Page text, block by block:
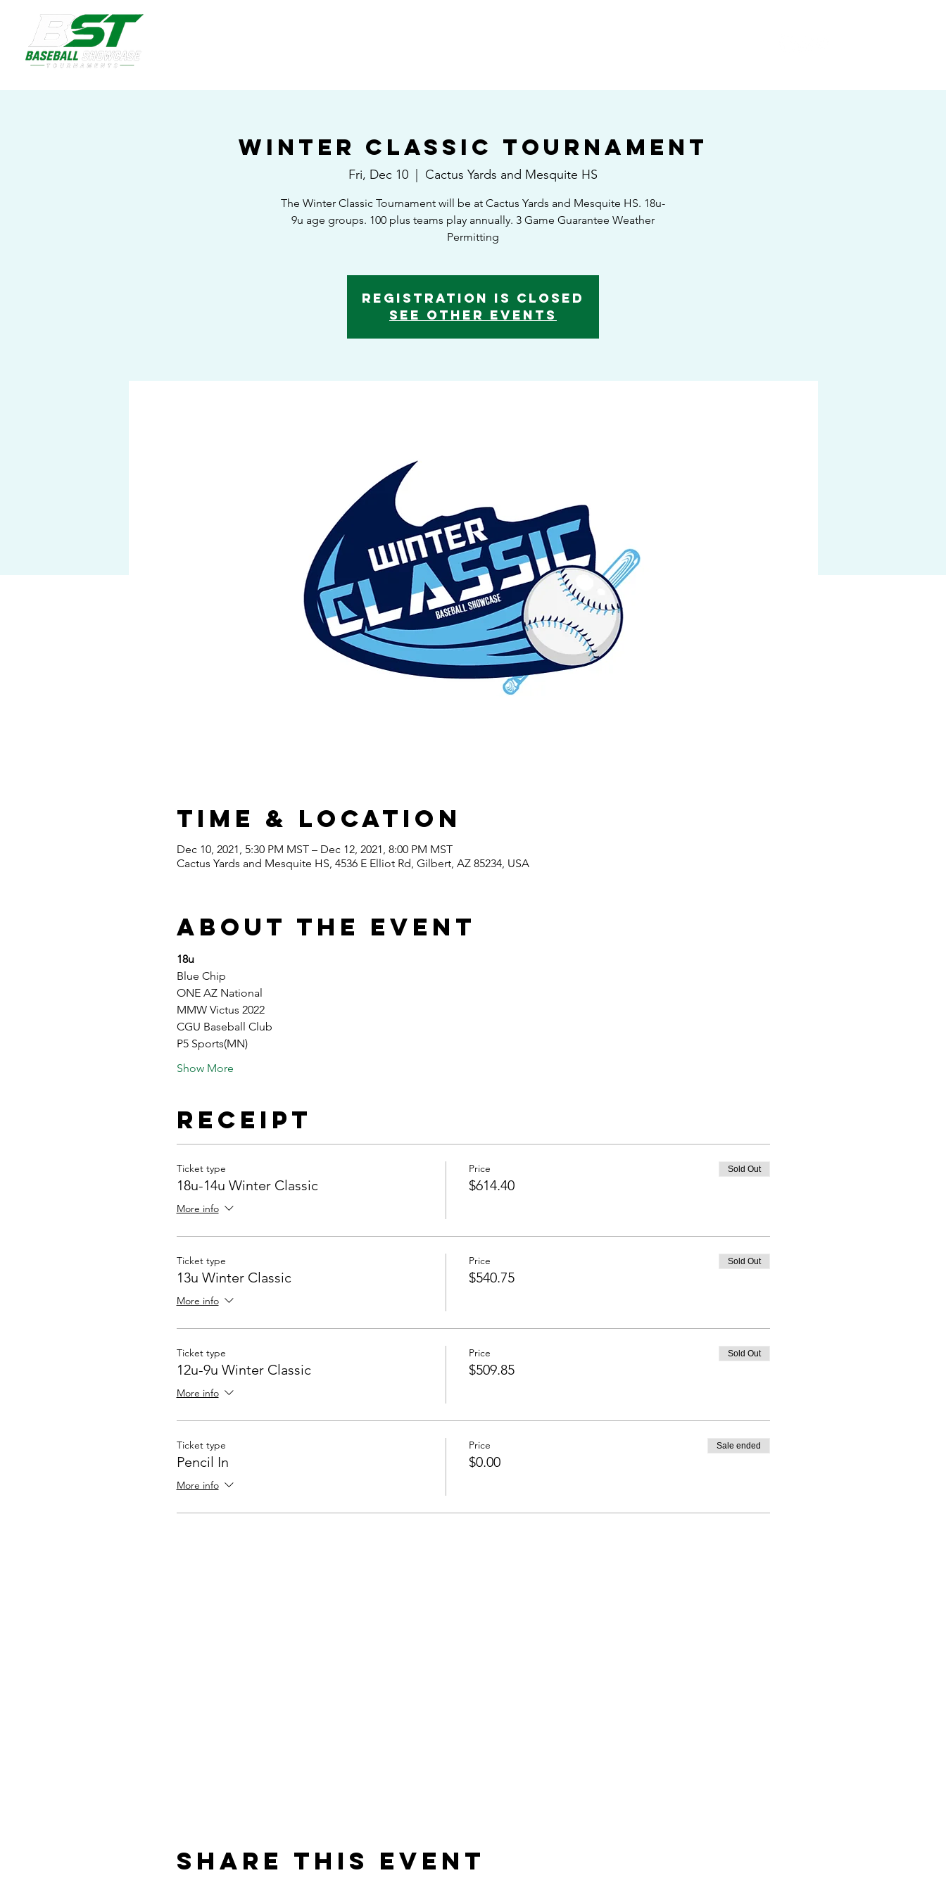
Winter Classic Tournament
Fri, Dec 10 Cactus Yards and Mesquite HS
The Winter Classic Tournament will be at Cactus Yards and Mesquite HS. 18u-
9u age groups. 100 plus teams play annually. 3 Game Guarantee Weather
Permitting
Registration is Closed
See other events
Time & Location
Dec 10, 2021, 5:30 PM MST – Dec 12, 2021, 8:00 PM MST
Cactus Yards and Mesquite HS, 4536 E Elliot Rd, Gilbert, AZ 85234, USA
About the event
18u
Blue Chip
ONE AZ National
MMW Victus 2022
CGU Baseball Club
P5 Sports(MN)
Show More
Receipt
Ticket type
18u-14u Winter Classic
More info
Price
$614.40
Sold Out
Ticket type
13u Winter Classic
More info
Price
$540.75
Sold Out
Ticket type
12u-9u Winter Classic
More info
Price
$509.85
Sold Out
Ticket type
Pencil In
More info
Price
$0.00
Sale ended
Share this event